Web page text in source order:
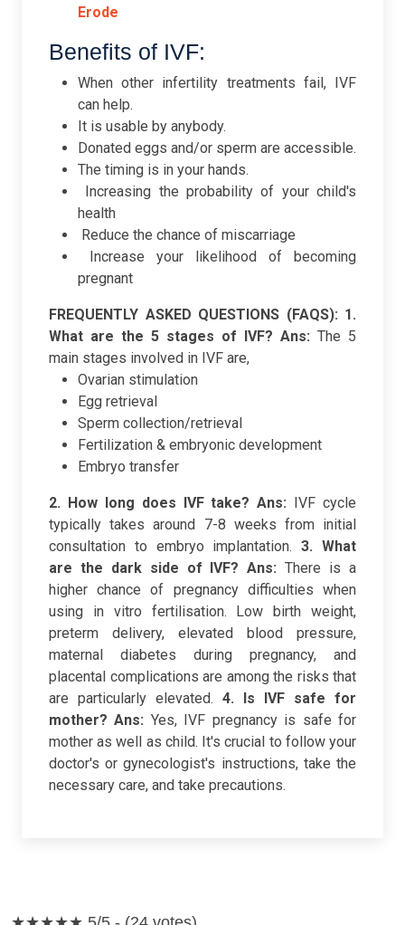
Erode
Benefits of IVF:
When other infertility treatments fail, IVF
can help.
It is usable by anybody.
Donated eggs and/or sperm are accessible.
The timing is in your hands.
Increasing the probability of your child's
health
Reduce the chance of miscarriage
Increase your likelihood of becoming
pregnant
FREQUENTLY ASKED QUESTIONS (FAQS): 1.
What are the 5 stages of IVF? Ans: The 5
main stages involved in IVF are,
Ovarian stimulation
Egg retrieval
Sperm collection/retrieval
Fertilization & embryonic development
Embryo transfer
2. How long does IVF take? Ans: IVF cycle
typically takes around 7-8 weeks from initial
consultation to embryo implantation.3. What
are the dark side of IVF? Ans:There is a
higher chance of pregnancy difficulties when
using in vitro fertilisation. Low birth weight,
preterm delivery, elevated blood pressure,
maternal diabetes during pregnancy, and
placental complications are among the risks that
are particularly elevated. 4. Is IVF safe for
mother? Ans: Yes, IVF pregnancy is safe for
mother as well as child. It's crucial to follow your
doctor's or gynecologist's instructions, take the
necessary care, and take precautions.